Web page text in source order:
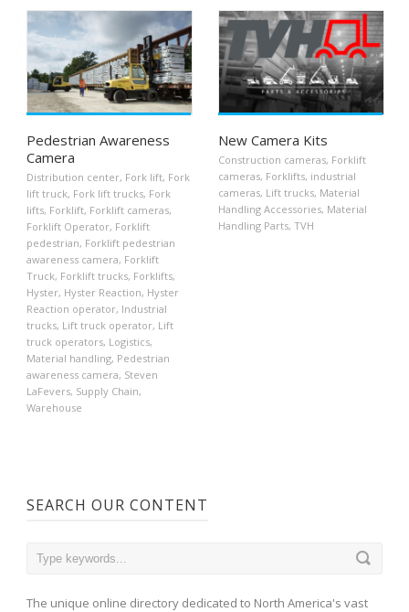
Pedestrian Awareness
Camera
Distribution center, Fork lift, Fork
lift truck, Fork lift trucks, Fork
lifts, Forklift, Forklift cameras,
Forklift Operator, Forklift
pedestrian, Forklift pedestrian
awareness camera, Forklift
Truck, Forklift trucks, Forklifts,
Hyster, Hyster Reaction, Hyster
Reaction operator, Industrial
trucks, Lift truck operator, Lift
truck operators, Logistics,
Material handling, Pedestrian
awareness camera, Steven
LaFevers, Supply Chain,
Warehouse
New Camera Kits
Construction cameras, Forklift
cameras, Forklifts, industrial
cameras, Lift trucks, Material
Handling Accessories, Material
Handling Parts, TVH
SEARCH OUR CONTENT
The unique online directory dedicated to North America's vast